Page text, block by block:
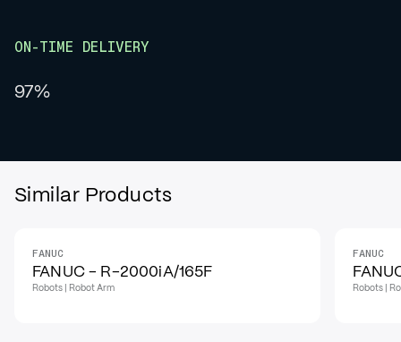
ON-TIME DELIVERY
97%
Similar Products
FANUC
FANUC - R-2000iA/165F
Robots | Robot Arm
FANUC
Robots |